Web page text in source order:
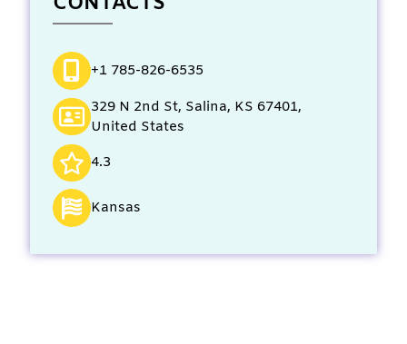
+1 785-826-6535
329 N 2nd St, Salina, KS 67401,
United States
4.3
Kansas